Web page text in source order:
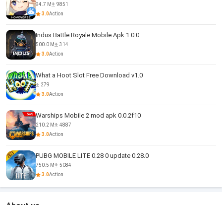
94.7 M
9851
3.0Action
Indus Battle Royale Mobile Apk 1.0.0
500.0 M
314
3.0Action
What a Hoot Slot Free Download v1.0
279
3.0Action
Warships Mobile 2 mod apk 0.0.2f10
210.2 M
4887
3.0Action
PUBG MOBILE LITE 0.28 0 update 0.28.0
750.5 M
5084
3.0Action